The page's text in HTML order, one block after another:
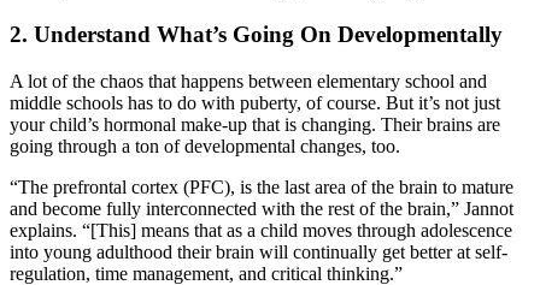
2. Understand What’s Going On Developmentally
A lot of the chaos that happens between elementary school and
middle schools has to do with puberty, of course. But it’s not just
your child’s hormonal make-up that is changing. Their brains are
going through a ton of developmental changes, too.
“The prefrontal cortex (PFC), is the last area of the brain to mature
and become fully interconnected with the rest of the brain,” Jannot
explains. “[This] means that as a child moves through adolescence
into young adulthood their brain will continually get better at self-
regulation, time management, and critical thinking.”